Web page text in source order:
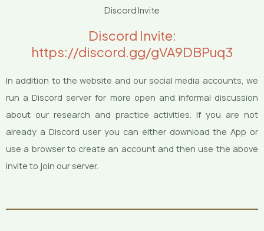
Discord Invite
Discord Invite:
https://discord.gg/gVA9DBPuq3
In addition to the website and our social media accounts, we
run a Discord server for more open and informal discussion
about our research and practice activities. If you are not
already a Discord user you can either download the App or
use a browser to create an account and then use the above
invite to join our server.